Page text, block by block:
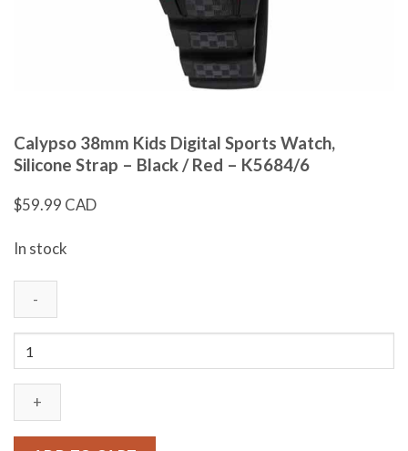
Calypso 38mm Kids Digital Sports Watch,
Silicone Strap – Black / Red – K5684/6
$59.99 CAD
In stock
38mm
Kids
Digital